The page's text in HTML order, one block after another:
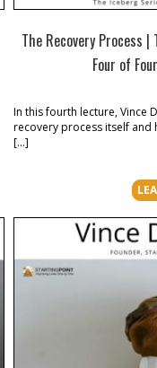
The Recovery Process
Four of
In this fourth lecture, Vince
recovery process itself and
[…]